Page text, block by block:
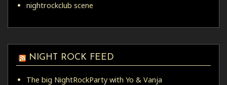
nightrockclub scene
NIGHT ROCK FEED
The big NightRockParty with Yo & Vanja